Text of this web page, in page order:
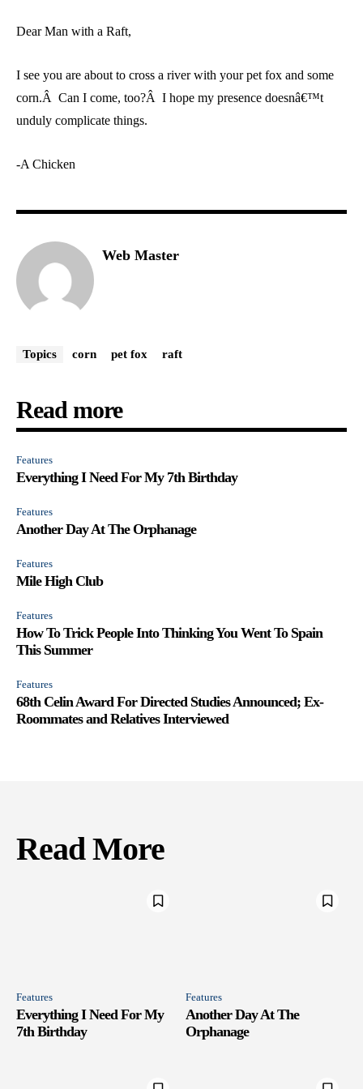
Dear Man with a Raft,
I see you are about to cross a river with your pet fox and some
corn.Â Can I come, too?Â I hope my presence doesnâ€™t
unduly complicate things.
-A Chicken
Web Master
Topics corn pet fox raft
Read more
Features
Everything I Need For My 7th Birthday
Features
Another Day At The Orphanage
Features
Mile High Club
Features
How To Trick People Into Thinking You Went To Spain
This Summer
Features
68th Celin Award For Directed Studies Announced; Ex-
Roommates and Relatives Interviewed
Read More
Features
Everything I Need For My
7th Birthday
Features
Another Day At The
Orphanage